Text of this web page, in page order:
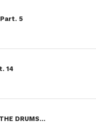
Part. 7
5
14
DRUMS…